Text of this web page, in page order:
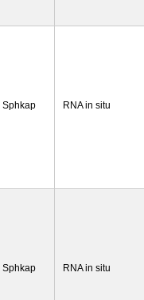
Sphkap RNA in situ
Sphkap RNA in situ